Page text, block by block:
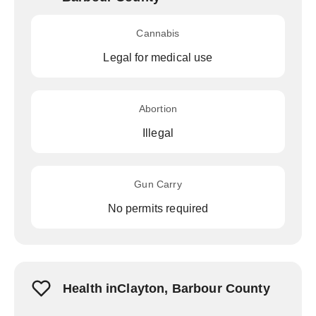
Cannabis
Legal for medical use
Abortion
Illegal
Gun Carry
No permits required
Health inClayton, Barbour County